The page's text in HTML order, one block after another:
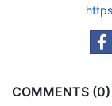
COMMENTS (0)